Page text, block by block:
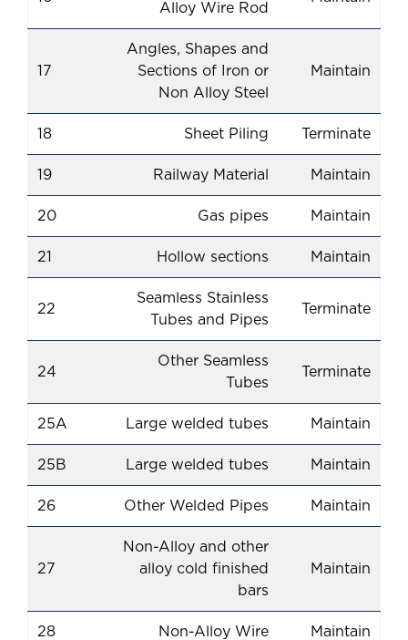
Alloy Wire Rod
17
Angles, Shapes and
Sections of Iron or
Non Alloy Steel
Maintain
18 Sheet Piling Terminate
19 Railway Material Maintain
20 Gas pipes Maintain
21 Hollow sections Maintain
22
Seamless Stainless
Tubes and Pipes
Terminate
24
Other Seamless
Tubes
Terminate
25A Large welded tubes Maintain
25B Large welded tubes Maintain
26 Other Welded Pipes Maintain
27
Non-Alloy and other
alloy cold finished
bars
Maintain
28 Non-Alloy Wire Maintain